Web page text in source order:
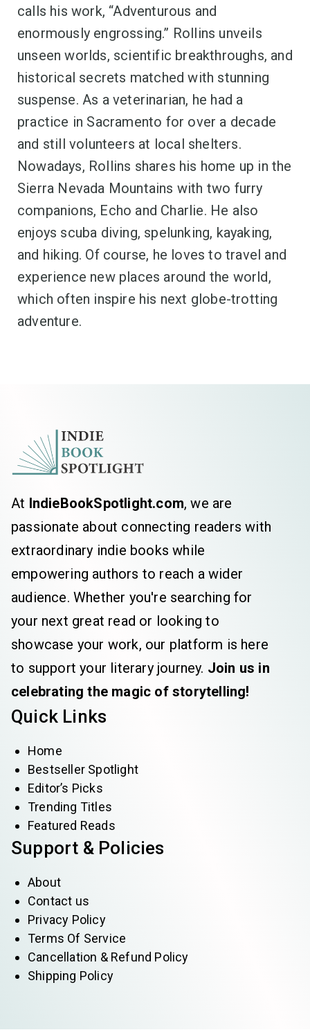
calls his work, “Adventurous and
enormously engrossing.” Rollins unveils
unseen worlds, scientific breakthroughs, and
historical secrets matched with stunning
suspense. As a veterinarian, he had a
practice in Sacramento for over a decade
and still volunteers at local shelters.
Nowadays, Rollins shares his home up in the
Sierra Nevada Mountains with two furry
companions, Echo and Charlie. He also
enjoys scuba diving, spelunking, kayaking,
and hiking. Of course, he loves to travel and
experience new places around the world,
which often inspire his next globe-trotting
adventure.
At IndieBookSpotlight.com, we are
passionate about connecting readers with
extraordinary indie books while
empowering authors to reach a wider
audience. Whether you're searching for
your next great read or looking to
showcase your work, our platform is here
to support your literary journey. Join us in
celebrating the magic of storytelling!
Quick Links
Home
Bestseller Spotlight
Editor’s Picks
Trending Titles
Featured Reads
Support & Policies
About
Contact us
Privacy Policy
Terms Of Service
Cancellation & Refund Policy
Shipping Policy